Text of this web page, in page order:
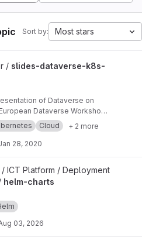
Sort by: Most stars
20200124 project
/ slides-dataverse-k8s-
of Dataverse on
Dataverse Workshop
https://dataverse-k8s.readth
Cloud + 2 more
28, 2020
/ ICT Platform / Deployment
helm-charts
03, 2026